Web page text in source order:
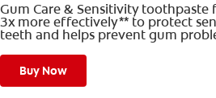
Gum Care & Sensitivity
3x more effectively** to protect
teeth and helps prevent gum
Buy Now